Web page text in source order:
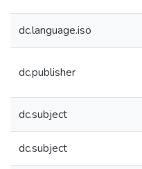
dc.language.iso
dc.publisher
dc.subject
dc.subject